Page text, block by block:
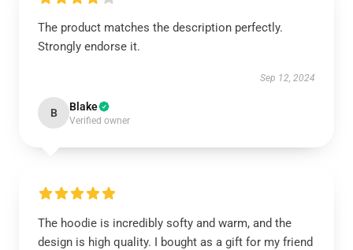
The product matches the description perfectly.
Strongly endorse it.
Sep 12, 2024
B Blake
Verified owner
The hoodie is incredibly softy and warm, and the
design is high quality. I bought as a gift for my friend